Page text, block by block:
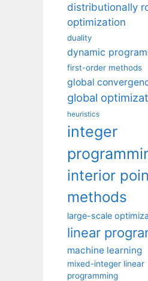
distributionally
optimization
duality
dynamic
first-order methods
global
global
heuristics
integer
interior
methods
large-scale
linear
machine learning
mixed-integer linear
programming